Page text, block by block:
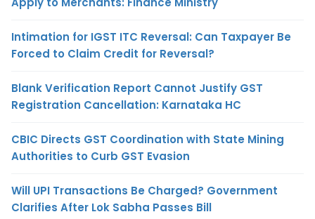
Intimation for IGST ITC Reversal: Can Taxpayer Be
Forced to Claim Credit for Reversal?
Blank Verification Report Cannot Justify GST
Registration Cancellation: Karnataka HC
CBIC Directs GST Coordination with State Mining
Authorities to Curb GST Evasion
Will UPI Transactions Be Charged? Government
Clarifies After Lok Sabha Passes Bill